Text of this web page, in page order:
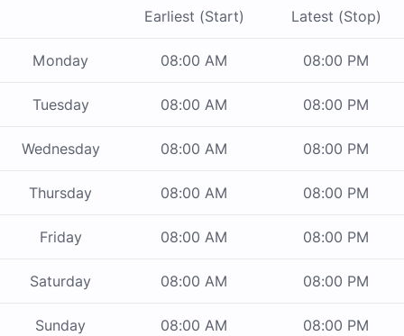
Earliest (Start) Latest (Stop)
Monday 08:00 AM 08:00 PM
Tuesday 08:00 AM 08:00 PM
Wednesday 08:00 AM 08:00 PM
Thursday 08:00 AM 08:00 PM
Friday 08:00 AM 08:00 PM
Saturday 08:00 AM 08:00 PM
Sunday 08:00 AM 08:00 PM